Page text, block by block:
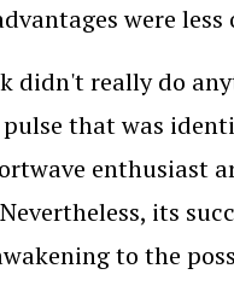
were less
didn't really do
pulse that was
enthusiast
its
to the